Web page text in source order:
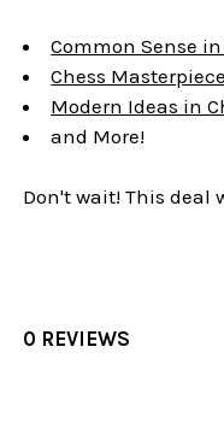
Common Sense in
Chess
Modern Ideas in
and More!
Don't wait! This deal
0 REVIEWS